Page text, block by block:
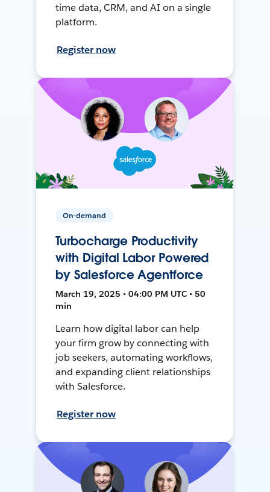
time data, CRM, and AI on a single
platform.
Register now
On-demand
Turbocharge Productivity
with Digital Labor Powered
by Salesforce Agentforce
March 19, 2025 • 04:00 PM UTC • 50
min
Learn how digital labor can help
your firm grow by connecting with
job seekers, automating workflows,
and expanding client relationships
with Salesforce.
Register now